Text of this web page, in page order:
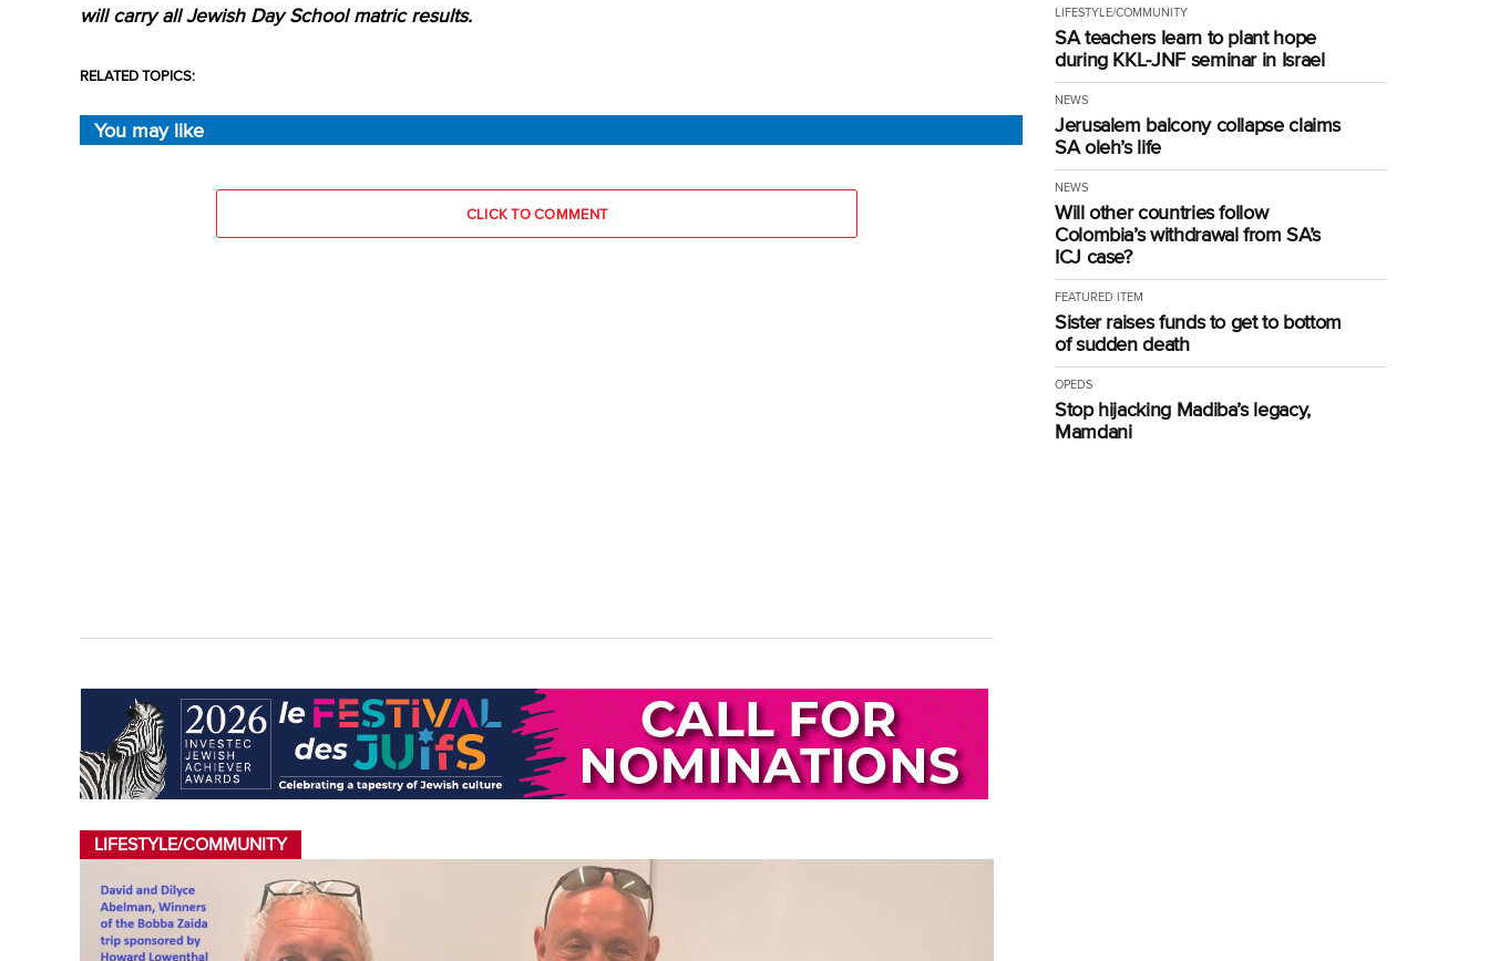
will carry all Jewish Day School matric results.
RELATED TOPICS:
You may like
CLICK TO COMMENT
LIFESTYLE/COMMUNITY
LIFESTYLE/COMMUNITY
SA teachers learn to plant hope
during KKL-JNF seminar in Israel
NEWS
Jerusalem balcony collapse claims
SA oleh’s life
NEWS
Will other countries follow
Colombia’s withdrawal from SA’s
ICJ case?
FEATURED ITEM
Sister raises funds to get to bottom
of sudden death
OPEDS
Stop hijacking Madiba’s legacy,
Mamdani